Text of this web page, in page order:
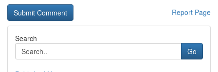
Report Page
Search
Go